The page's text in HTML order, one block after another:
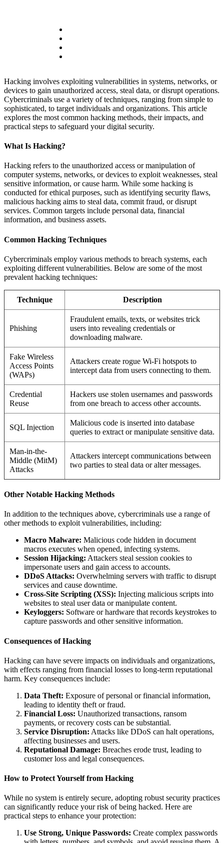
Hacking involves exploiting vulnerabilities in systems, networks, or
devices to gain unauthorized access, steal data, or disrupt operations.
Cybercriminals use a variety of techniques, ranging from simple to
sophisticated, to target individuals and organizations. This article
explores the most common hacking methods, their impacts, and
practical steps to safeguard your digital security.
What Is Hacking?
Hacking refers to the unauthorized access or manipulation of
computer systems, networks, or devices to exploit weaknesses, steal
sensitive information, or cause harm. While some hacking is
conducted for ethical purposes, such as identifying security flaws,
malicious hacking aims to steal data, commit fraud, or disrupt
services. Common targets include personal data, financial
information, and business assets.
Common Hacking Techniques
Cybercriminals employ various methods to breach systems, each
exploiting different vulnerabilities. Below are some of the most
prevalent hacking techniques:
Technique Description
Phishing
Fraudulent emails, texts, or websites trick
users into revealing credentials or
downloading malware.
Fake Wireless
Access Points
(WAPs)
Attackers create rogue Wi-Fi hotspots to
intercept data from users connecting to them.
Credential
Reuse
Hackers use stolen usernames and passwords
from one breach to access other accounts.
SQL Injection
Malicious code is inserted into database
queries to extract or manipulate sensitive data.
Man-in-the-
Middle (MitM)
Attacks
Attackers intercept communications between
two parties to steal data or alter messages.
Other Notable Hacking Methods
In addition to the techniques above, cybercriminals use a range of
other methods to exploit vulnerabilities, including:
Macro Malware: Malicious code hidden in document
macros executes when opened, infecting systems.
Session Hijacking: Attackers steal session cookies to
impersonate users and gain access to accounts.
DDoS Attacks: Overwhelming servers with traffic to disrupt
services and cause downtime.
Cross-Site Scripting (XSS): Injecting malicious scripts into
websites to steal user data or manipulate content.
Keyloggers: Software or hardware that records keystrokes to
capture passwords and other sensitive information.
Consequences of Hacking
Hacking can have severe impacts on individuals and organizations,
with effects ranging from financial losses to long-term reputational
harm. Key consequences include:
Data Theft: Exposure of personal or financial information,
leading to identity theft or fraud.
Financial Loss: Unauthorized transactions, ransom
payments, or recovery costs can be substantial.
Service Disruption: Attacks like DDoS can halt operations,
affecting businesses and users.
Reputational Damage: Breaches erode trust, leading to
customer loss and legal consequences.
How to Protect Yourself from Hacking
While no system is entirely secure, adopting robust security practices
can significantly reduce your risk of being hacked. Here are
practical steps to enhance your protection:
Use Strong, Unique Passwords: Create complex passwords